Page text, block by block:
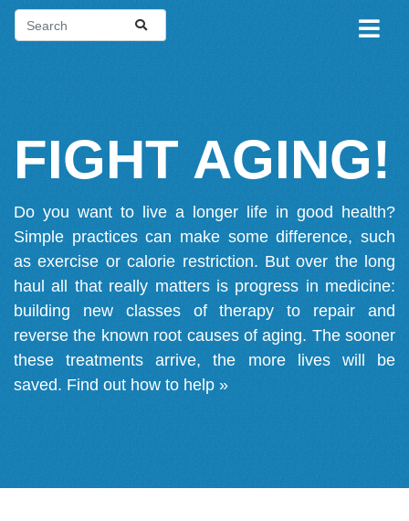
FIGHT AGING!
Do you want to live a longer life in good health?
Simple practices can make some difference, such
as exercise or calorie restriction. But over the long
haul all that really matters is progress in medicine:
building new classes of therapy to repair and
reverse the known root causes of aging. The sooner
these treatments arrive, the more lives will be
saved. Find out how to help »